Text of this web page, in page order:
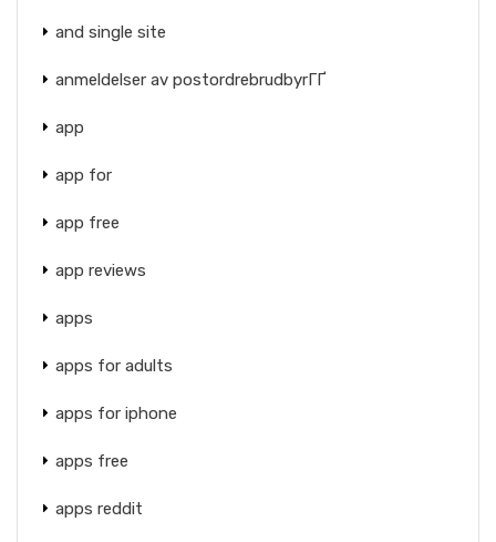
and single site
anmeldelser av postordrebrudbyrГҐ
app
app for
app free
app reviews
apps
apps for adults
apps for iphone
apps free
apps reddit